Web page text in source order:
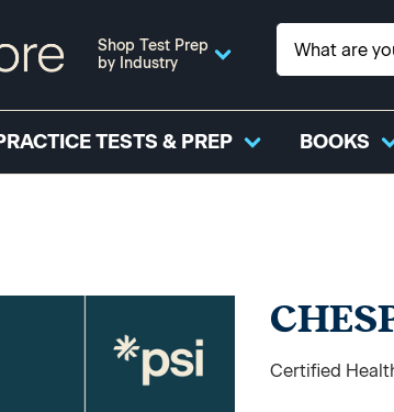
Shop Test Prep
by Industry
TESTS & PREP BOOKS
Certified